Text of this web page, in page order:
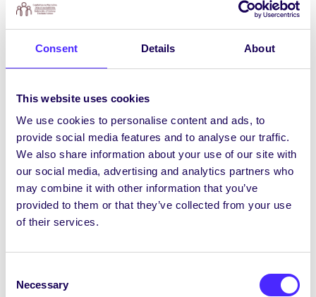
Consent Details About
This website uses cookies
We use cookies to personalise content and ads, to
provide social media features and to analyse our traffic.
We also share information about your use of our site with
our social media, advertising and analytics partners who
may combine it with other information that you’ve
provided to them or that they’ve collected from your use
of their services.
Selection
Necessary
The
will be open 07:00 –
02:30 throughout the holidays.
TheStudent Health Unit
will close 4.30pm
Fri 20
Dec and will reopen 9.15am Mon 6
during this time please go to their
for services which are available – please
note there is a charge for these services.
Flirt FMare off FM and on Webstream only
from Sun 15th Dec until Sun 12th Jan.
The
Socsbox
and the Hub Kitchen will be
closed from Fri 20th Dec and reopen the
TheCollege Chapel(H91 N6Y6)will be
open 1pm-6pm Monday-Friday throughout
the Holidays. On both Christmas Day and